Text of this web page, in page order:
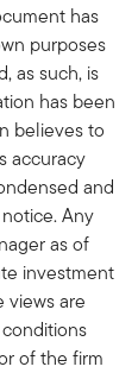
has
purposes
as such, is
has been
believes to
accuracy
and
Any
as of
investment
views are
of the firm